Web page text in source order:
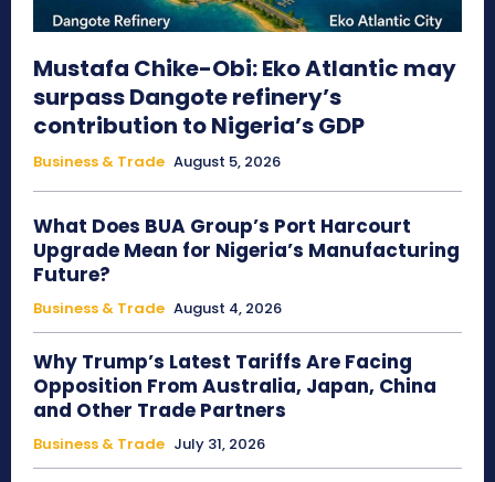
Mustafa Chike-Obi: Eko Atlantic may
surpass Dangote refinery’s
contribution to Nigeria’s GDP
Business & Trade August 5, 2026
What Does BUA Group’s Port Harcourt
Upgrade Mean for Nigeria’s Manufacturing
Future?
Business & Trade August 4, 2026
Why Trump’s Latest Tariffs Are Facing
Opposition From Australia, Japan, China
and Other Trade Partners
Business & Trade July 31, 2026